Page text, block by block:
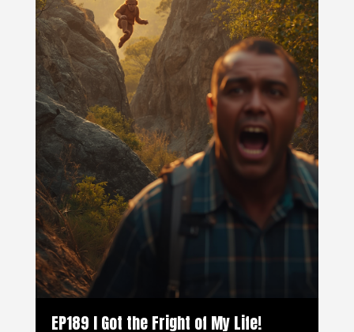
EP189 I Got the Fright of My Life!